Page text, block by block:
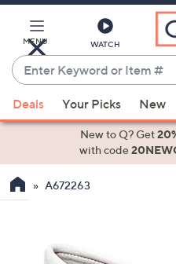
Main
Content
MENU WATCH
Enter
Keyword
or
Item
suggestions
the
Deals Your Picks New
New to Q? Get
with code
A672263